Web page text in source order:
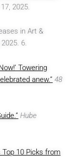
2025.
in Art &
6.
Towering
anew.” 48
Hube
Top 10 Picks from